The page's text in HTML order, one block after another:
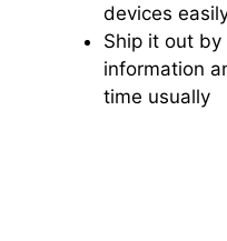
devices
Ship it out by
information
time usually